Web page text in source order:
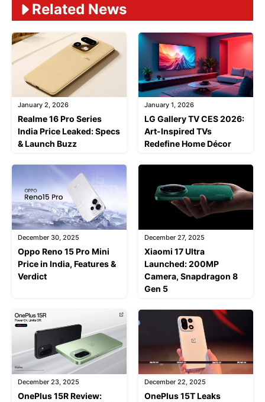
Related News
January 2, 2026
Realme 16 Pro Series
India Price Leaked: Specs
& Launch Buzz
January 1, 2026
LG Gallery TV CES 2026:
Art-Inspired TVs
Redefine Home Décor
December 30, 2025
Oppo Reno 15 Pro Mini
Price in India, Features &
Verdict
December 27, 2025
Xiaomi 17 Ultra
Launched: 200MP
Camera, Snapdragon 8
Gen 5
December 23, 2025
OnePlus 15R Review:
December 22, 2025
OnePlus 15T Leaks